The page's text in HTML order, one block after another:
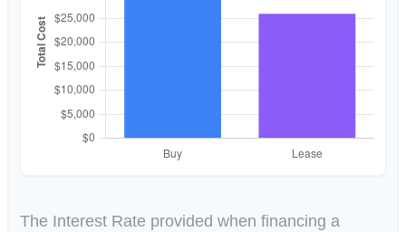
The Interest Rate provided when financing a